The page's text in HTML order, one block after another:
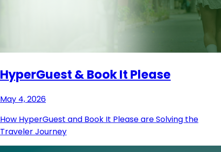
HyperGuest & Book It Please
May 4, 2026
How HyperGuest and Book It Please are Solving the
Traveler Journey